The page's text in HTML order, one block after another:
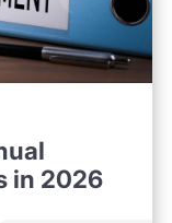
in 2026